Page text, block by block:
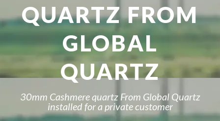
QUARTZ FROM
GLOBAL
QUARTZ
30mm Cashmere quartz From Global Quartz
installed for a private customer